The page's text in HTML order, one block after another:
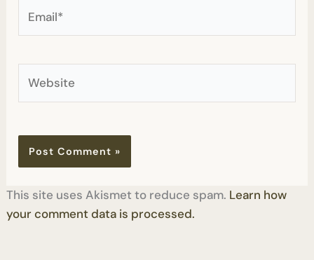
This site uses Akismet to reduce spam. Learn how
your comment data is processed.